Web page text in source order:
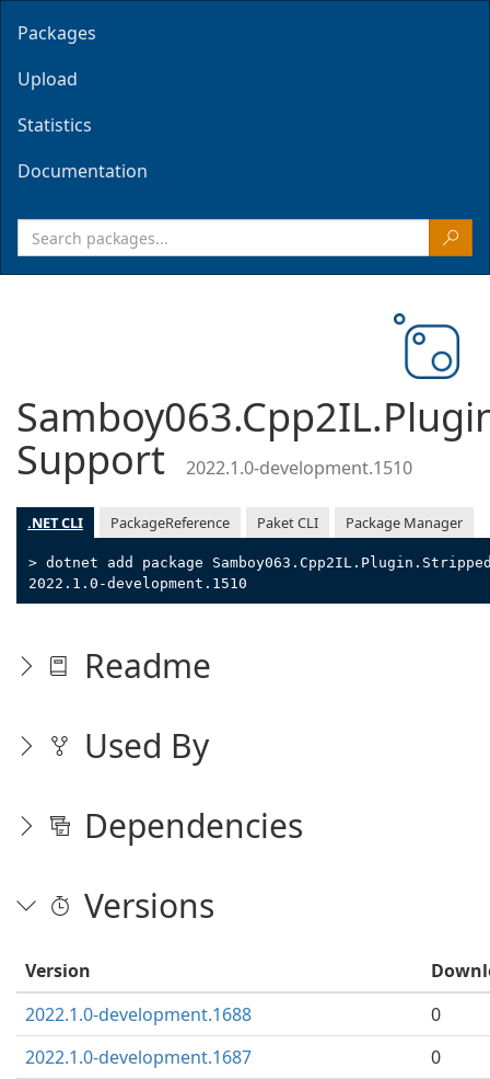
Packages
Upload
Statistics
Documentation
Support 2022.1.0-development.1510
.NET CLI PackageReference Paket CLI Package Manager
> dotnet add package
2022.1.0-development.1510
Readme
Used By
Dependencies
Versions
Version
2022.1.0-development.1688
0
2022.1.0-development.1687
0